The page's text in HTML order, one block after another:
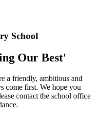
School
Our Best'
a friendly, ambitious and
come first. We hope you
contact the school office